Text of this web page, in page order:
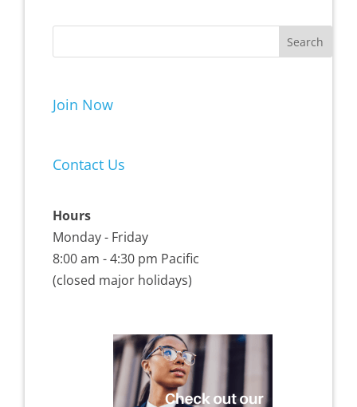
Join Now
Contact Us
Hours
Monday - Friday
8:00 am - 4:30 pm Pacific
(closed major holidays)